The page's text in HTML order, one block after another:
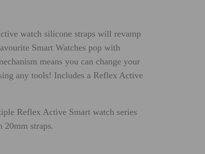
watch silicone straps will revamp
Smart Watches pop with
means you can change your
any tools! Includes a Reflex Active
Reflex Active Smart watch series
20mm straps.